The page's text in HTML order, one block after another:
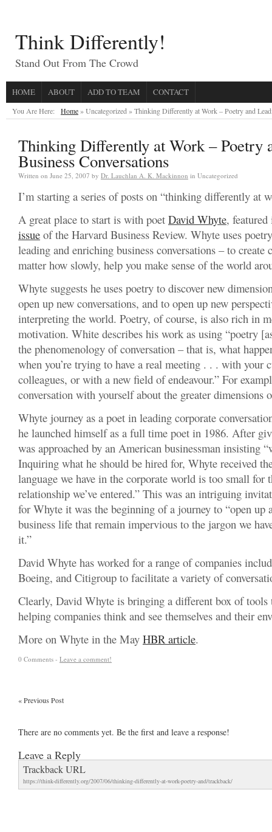
Think Differently!
Stand Out From The Crowd
HOME ABOUT ADD TO TEAM CONTACT
You Are Here: Home» Uncategorized »Thinking Differently at Work – Poetry and
Thinking Differently at Work – Poetry
Business Conversations
Written on June 25, 2007 by Dr. Lauchlan A. K. Mackinnon in Uncategorized
I’m starting a series of posts on “thinking differently at
A great place to start is with poet David Whyte,
issue of the Harvard Business Review. Whyte uses
leading and enriching business conversations – to create
matter how slowly, help you make sense of the world
Whyte suggests he uses poetry to discover new
open up new conversations, and to open up new
interpreting the world. Poetry, of course, is also rich in
motivation. White describes his work as using “poetry
the phenomenology of conversation – that is, what
when you’re trying to have a real meeting . . . with your
colleagues, or with a new field of endeavour.” For
conversation with yourself about the greater dimensions
Whyte journey as a poet in leading corporate
he launched himself as a full time poet in 1986. After
was approached by an American businessman insisting
Inquiring what he should be hired for, Whyte received
language we have in the corporate world is too small for
relationship we’ve entered.” This was an intriguing
for Whyte it was the beginning of a journey to “open up
business life that remain impervious to the jargon we
it.”
David Whyte has worked for a range of companies
Boeing, and Citigroup to facilitate a variety of
Clearly, David Whyte is bringing a different box of tools
helping companies think and see themselves and their
More on Whyte in the May HBR article.
0 Comments - Leave a comment!
«Previous Post
There are no comments yet. Be the first and leave a response!
Leave a Reply
Trackback URL
https://think-differently.org/2007/06/thinking-differently-at-work-poetry-and/trackback/